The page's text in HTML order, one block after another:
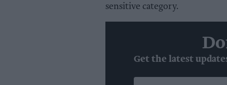
sensitive category.
Get the latest